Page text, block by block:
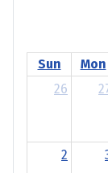
Sun Mon
26
2